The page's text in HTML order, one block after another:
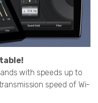
with speeds up to
speed of Wi-